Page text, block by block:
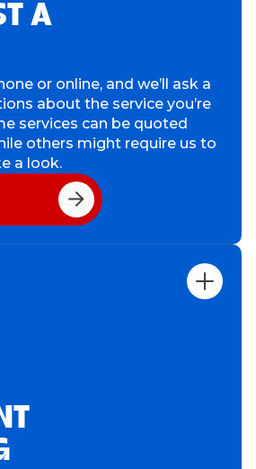
A
or online, and we’ll ask a
about the service you’re
services can be quoted
others might require us to
a look.